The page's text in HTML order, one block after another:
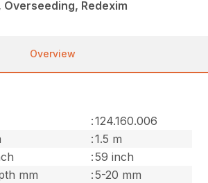
Overseeding, Redexim
Overview
:124.160.006
:1.5 m
:59 inch
mm
:5-20 mm